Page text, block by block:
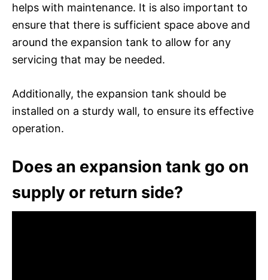
helps with maintenance. It is also important to
ensure that there is sufficient space above and
around the expansion tank to allow for any
servicing that may be needed.
Additionally, the expansion tank should be
installed on a sturdy wall, to ensure its effective
operation.
Does an expansion tank go on
supply or return side?